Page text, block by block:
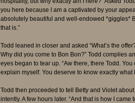
you here because I am a captivated by your
absolutely beautiful and well-endowed *giggles*
that is.”
Todd leaned in closer and asked “What’s the
Why did you come to Bon Bon?” Todd complies
eyes began to tear up. “Aw there, there Todd.
explain myself. You deserve to know exactly
Todd then proceeded to tell Betty and Violet
intently. A few hours later. “And that is how I